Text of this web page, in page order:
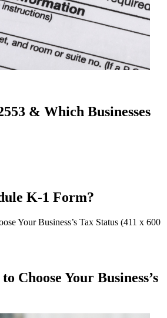
& Which Businesses
K-1 Form?
Choose Your Business’s